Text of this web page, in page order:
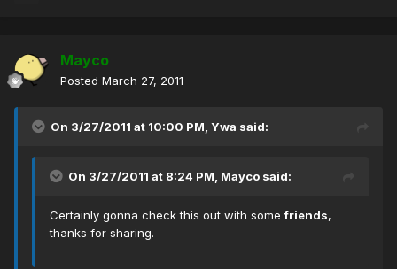
Mayco
Posted March 27, 2011
On 3/27/2011 at 10:00 PM, Ywa said:
On 3/27/2011 at 8:24 PM, Mayco said:
Certainly gonna check this out with somefriends,
thanks for sharing.